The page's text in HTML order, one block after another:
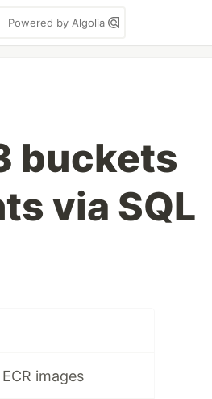
Powered by Algolia
buckets
via SQL
images